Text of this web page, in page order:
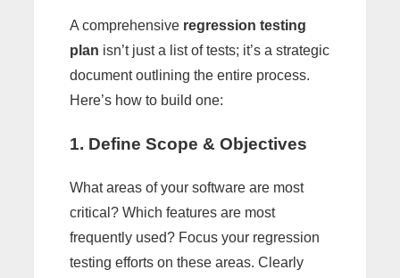
A comprehensive regression testing
plan isn’t just a list of tests; it’s a strategic
document outlining the entire process.
Here’s how to build one:
1. Define Scope & Objectives
What areas of your software are most
critical? Which features are most
frequently used? Focus your regression
testing efforts on these areas. Clearly